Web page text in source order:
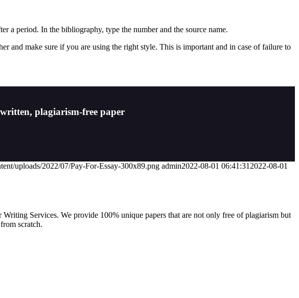
a period. In the bibliography, type the number and the source name.
and make sure if you are using the right style. This is important and in case of failure to
plagiarism-free paper
uploads/2022/07/Pay-For-Essay-300x89.png admin2022-08-01 06:41:31 2022-08-01
Services. We provide 100% unique papers that are not only free of plagiarism but
scratch.